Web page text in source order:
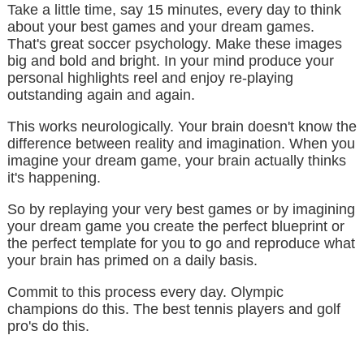
Take a little time, say 15 minutes, every day to think
about your best games and your dream games.
That's great soccer psychology. Make these images
big and bold and bright. In your mind produce your
personal highlights reel and enjoy re-playing
outstanding again and again.
This works neurologically. Your brain doesn't know the
difference between reality and imagination. When you
imagine your dream game, your brain actually thinks
it's happening.
So by replaying your very best games or by imagining
your dream game you create the perfect blueprint or
the perfect template for you to go and reproduce what
your brain has primed on a daily basis.
Commit to this process every day. Olympic
champions do this. The best tennis players and golf
pro's do this.